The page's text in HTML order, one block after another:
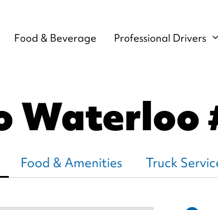
Food & Beverage Professional Drivers
Waterloo
Food & Amenities Truck